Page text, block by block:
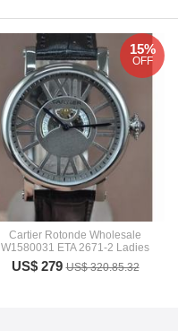
Cartier Rotonde Wholesale
W1580031 ETA 2671-2 Ladies
US$ 279US$ 320.85.32
15%
OFF